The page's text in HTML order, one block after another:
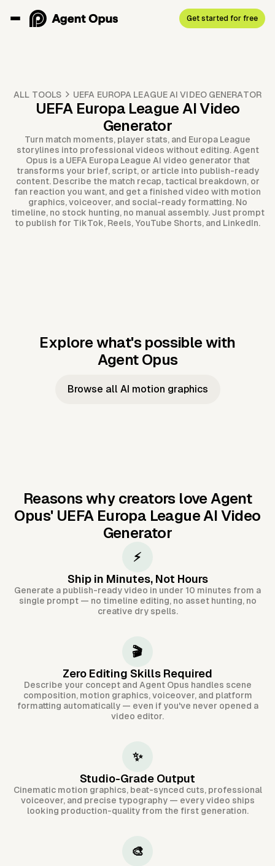
Get started for free
ALL TOOLS UEFA EUROPA LEAGUE AI VIDEO GENERATOR
UEFA Europa League AI Video
Generator
Turn match moments, player stats, and Europa League
storylines into professional videos without editing. Agent
Opus is a UEFA Europa League AI video generator that
transforms your brief, script, or article into publish-ready
content. Describe the match recap, tactical breakdown, or
fan reaction you want, and get a finished video with motion
graphics, voiceover, and social-ready formatting. No
timeline, no stock hunting, no manual assembly. Just prompt
to publish for TikTok, Reels, YouTube Shorts, and LinkedIn.
Explore what's possible with
Agent Opus
Music to
Taylor's
Music to
JFK Narrating
Browse all AI motion graphics
Reasons why creators love Agent
Opus' UEFA Europa League AI Video
Generator
⚡
Ship in Minutes, Not Hours
Generate a publish-ready video in under 10 minutes from a
single prompt — no timeline editing, no asset hunting, no
creative dry spells.
🎬
Zero Editing Skills Required
Describe your concept and Agent Opus handles scene
composition, motion graphics, voiceover, and platform
formatting automatically — even if you've never opened a
video editor.
✨
Studio-Grade Output
Cinematic motion graphics, beat-synced cuts, professional
voiceover, and precise typography — every video ships
looking production-quality from the first generation.
🎨